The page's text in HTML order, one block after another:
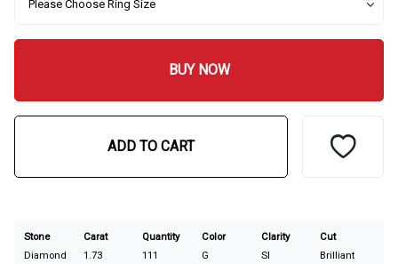
BUY NOW
ADD TO CART
Stone Carat Quantity Color Clarity
Cut
Diamond
1.73 111 G SI
Brilliant